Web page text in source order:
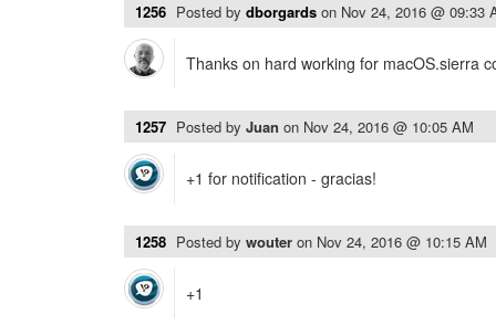
1256 Posted by dborgards on Nov 24, 2016 @ 09:33
Thanks on hard working for macOS.sierra
1257 Posted by Juan on Nov 24, 2016 @ 10:05 AM
+1 for notification - gracias!
1258 Posted by wouter on Nov 24, 2016 @ 10:15 AM
+1